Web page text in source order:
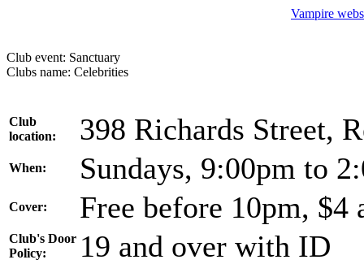
Vampire
Club event: Sanctuary
Clubs name: Celebrities
Club
location:
398 Richards Street,
When: Sundays, 9:00pm to
Cover: Free before 10pm,
Club's Door
Policy:
19 and over with ID